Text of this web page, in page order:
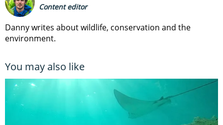
Content editor
Danny writes about wildlife, conservation and the
environment.
You may also like